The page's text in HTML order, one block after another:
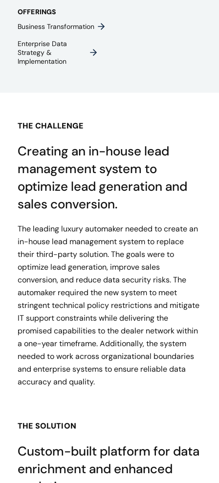
OFFERINGS
Business Transformation
Enterprise Data
Strategy &
Implementation
THE CHALLENGE
Creating an in-house lead
management system to
optimize lead generation and
sales conversion.
The leading luxury automaker needed to create an
in-house lead management system to replace
their third-party solution. The goals were to
optimize lead generation, improve sales
conversion, and reduce data security risks. The
automaker required the new system to meet
stringent technical policy restrictions and mitigate
IT support constraints while delivering the
promised capabilities to the dealer network within
a one-year timeframe. Additionally, the system
needed to work across organizational boundaries
and enterprise systems to ensure reliable data
accuracy and quality.
THE SOLUTION
Custom-built platform for data
enrichment and enhanced